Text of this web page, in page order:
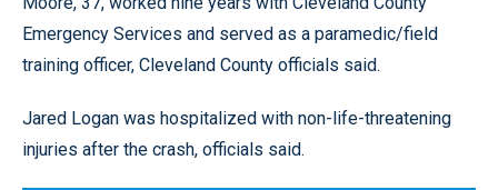
Emergency Services and served as a paramedic/field
training officer, Cleveland County officials said.
Jared Logan was hospitalized with non-life-threatening
injuries after the crash, officials said.